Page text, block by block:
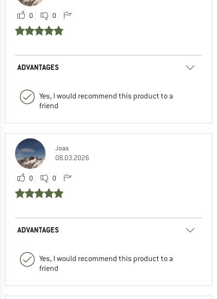
0 0
ADVANTAGES
Yes, I would recommend this product to a
friend
Joas
08.03.2026
0 0
ADVANTAGES
Yes, I would recommend this product to a
friend